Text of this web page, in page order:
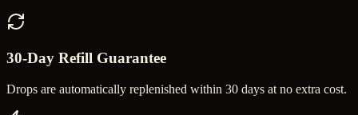
30-Day Refill Guarantee
Drops are automatically replenished within 30 days at no extra cost.